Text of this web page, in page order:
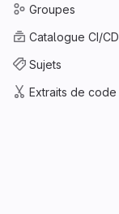
Groupes
Catalogue CI/CD
Sujets
Extraits de code